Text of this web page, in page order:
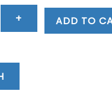
+ ADD TO